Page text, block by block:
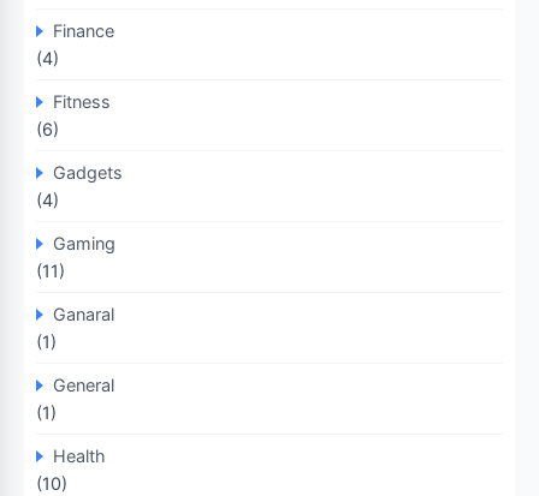
Finance
(4)
Fitness
(6)
Gadgets
(4)
Gaming
(11)
Ganaral
(1)
General
(1)
Health
(10)